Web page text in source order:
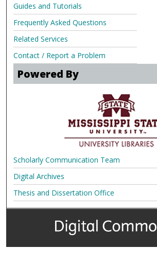
Guides and Tutorials
Frequently Asked Questions
Related Services
Contact / Report a Problem
Powered By
Scholarly Communication Team
Digital Archives
Thesis and Dissertation Office